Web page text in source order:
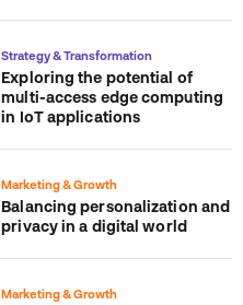
Strategy & Transformation
Exploring the potential of
multi-access edge computing
in IoT applications
Marketing & Growth
Balancing personalization and
privacy in a digital world
Marketing & Growth